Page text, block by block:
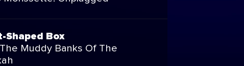
Shaped Box
Muddy Banks Of The